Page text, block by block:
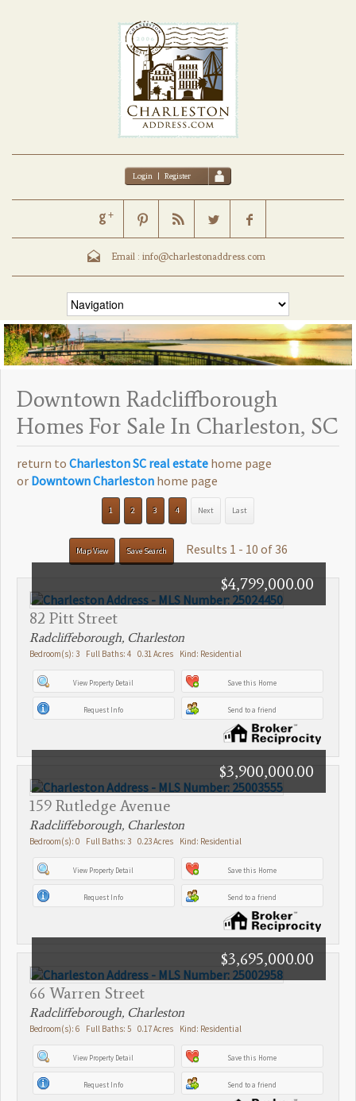
Login | Register
Email : info@charlestonaddress.com
Downtown Radcliffborough
Homes For Sale In Charleston, SC
return to Charleston SC real estate home page
or Downtown Charleston home page
1 2 3 4 Next Last
Map View Save Search Results 1 - 10 of 36
82 Pitt Street
$4,799,000.00
Radcliffeborough, Charleston
Bedroom(s): 3 Full Baths: 4 0.31 Acres Kind: Residential
View Property Detail Save this Home
Request Info Send to a friend
159 Rutledge Avenue
$3,900,000.00
Radcliffeborough, Charleston
Bedroom(s): 0 Full Baths: 3 0.23 Acres Kind: Residential
View Property Detail Save this Home
Request Info Send to a friend
66 Warren Street
$3,695,000.00
Radcliffeborough, Charleston
Bedroom(s): 6 Full Baths: 5 0.17 Acres Kind: Residential
View Property Detail Save this Home
Request Info Send to a friend